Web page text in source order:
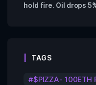
hold fire. Oil drops
TAGS
$PIZZA- 100ETH